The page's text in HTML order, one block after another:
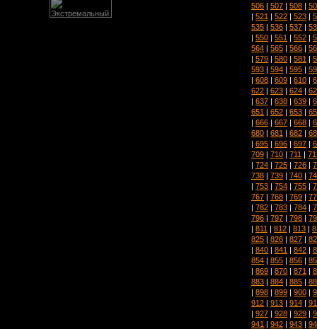
506 | 507 | 508 |
| 521 | 522 | 523 |
535 | 536 | 537 |
| 550 | 551 | 552 |
564 | 565 | 566 |
| 579 | 580 | 581 |
593 | 594 | 595 |
| 608 | 609 | 610 |
622 | 623 | 624 |
| 637 | 638 | 639 |
651 | 652 | 653 |
| 666 | 667 | 668 |
680 | 681 | 682 |
| 695 | 696 | 697 |
709 | 710 | 711 |
| 724 | 725 | 726 |
738 | 739 | 740 |
| 753 | 754 | 755 |
767 | 768 | 769 |
| 782 | 783 | 784 |
796 | 797 | 798 |
| 811 | 812 | 813 |
825 | 826 | 827 |
| 840 | 841 | 842 |
854 | 855 | 856 |
| 869 | 870 | 871 |
883 | 884 | 885 |
| 898 | 899 | 900 |
912 | 913 | 914 |
| 927 | 928 | 929 |
941 | 942 | 943 |